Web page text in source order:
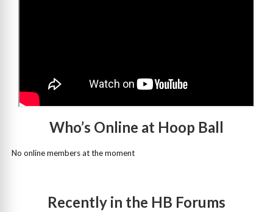
Who’s Online at Hoop Ball
No online members at the moment
Recently in the HB Forums